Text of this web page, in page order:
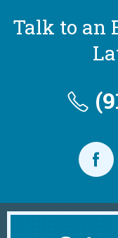
Talk to an